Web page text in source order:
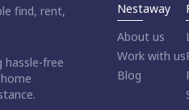
find, rent,
hassle-free
Nestaway
About us
Work with us
Blog